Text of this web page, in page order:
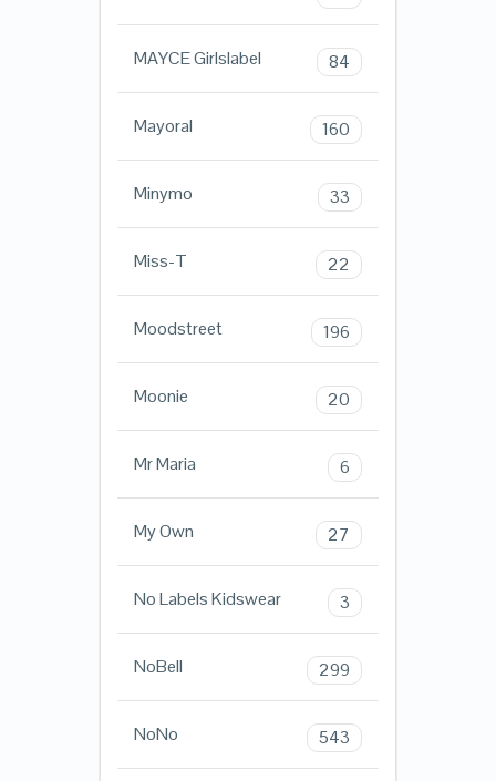
MAYCE Girlslabel 84
Mayoral 160
Minymo 33
Miss-T 22
Moodstreet 196
Moonie 20
Mr Maria 6
My Own 27
No Labels Kidswear 3
NoBell 299
NoNo 543